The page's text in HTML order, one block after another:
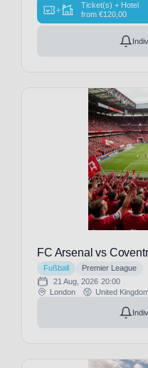
+
Ticket(s) + Hotel
from €120,00
FC Arsenal vs
Fußball
Premier League
21 Aug, 2026 20:00
London
United